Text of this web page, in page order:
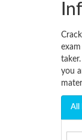
you
All